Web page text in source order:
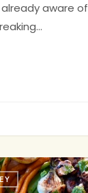
already aware of